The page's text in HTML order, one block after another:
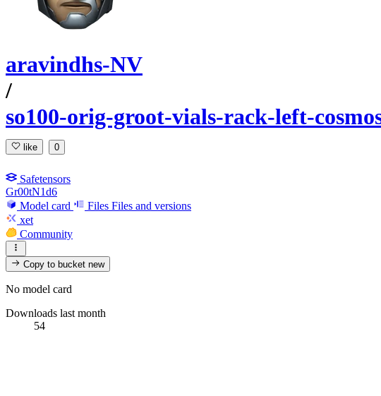
aravindhs-NV
/
so100-orig-groot-vials-rack-left-
like 0
Safetensors
Gr00tN1d6
Model card
Files Files and versions
xet
Community
Copy to bucketnew
No model card
Downloads last month
54